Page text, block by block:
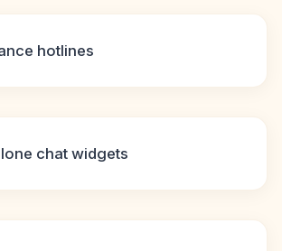
hotlines
chat widgets